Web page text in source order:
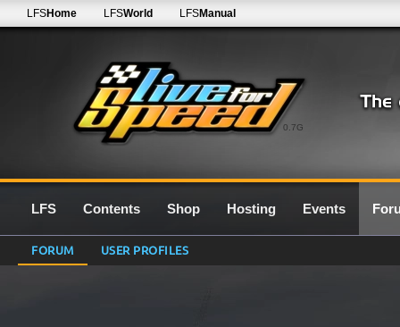
0.7G
LFSHome LFSWorld LFSManual
LFS Contents Shop Hosting Events
FORUM USER PROFILES